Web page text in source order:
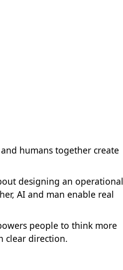
humans together create
designing an operational
AI and man enable real
people to think more
clear direction.